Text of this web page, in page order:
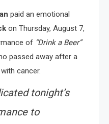
paid an emotional
on Thursday, August 7,
of “Drink a Beer”
passed away after a
cancer.
tonight’s
to